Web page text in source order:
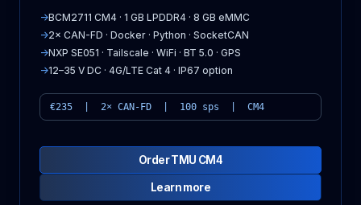
→BCM2711 CM4 · 1 GB LPDDR4 · 8 GB eMMC
→2× CAN-FD · Docker · Python · SocketCAN
→NXP SE051 · Tailscale · WiFi · BT 5.0 · GPS
→12–35 V DC · 4G/LTE Cat 4 · IP67 option
€235 | 2× CAN-FD | 100 sps | CM4
Order TMU CM4
Learn more